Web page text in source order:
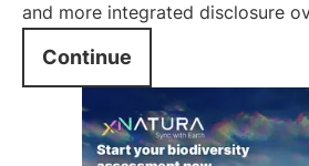
and more integrated disclosure
Continue